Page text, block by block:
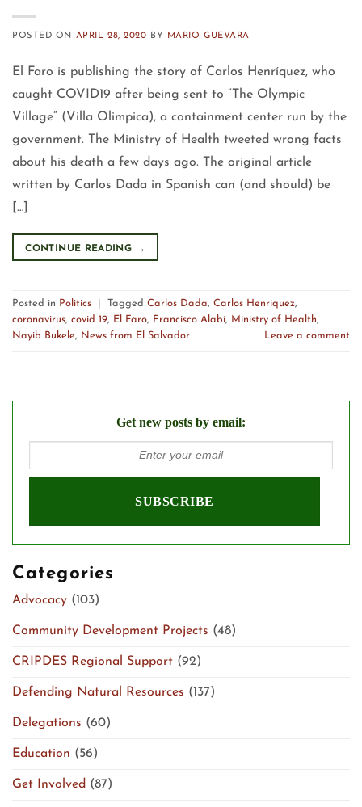
POSTED ON APRIL 28, 2020 BY MARIO GUEVARA
El Faro is publishing the story of Carlos Henríquez, who
caught COVID19 after being sent to “The Olympic
Village” (Villa Olimpica), a containment center run by the
government. The Ministry of Health tweeted wrong facts
about his death a few days ago. The original article
written by Carlos Dada in Spanish can (and should) be
[…]
CONTINUE READING →
Posted in Politics Tagged Carlos Dada, Carlos Henriquez,
coronavirus, covid 19, El Faro, Francisco Alabí, Ministry of Health,
Nayib Bukele, News from El Salvador Leave a comment
Get new posts by email:
Categories
Advocacy (103)
Community Development Projects (48)
CRIPDES Regional Support (92)
Defending Natural Resources (137)
Delegations (60)
Education (56)
Get Involved (87)